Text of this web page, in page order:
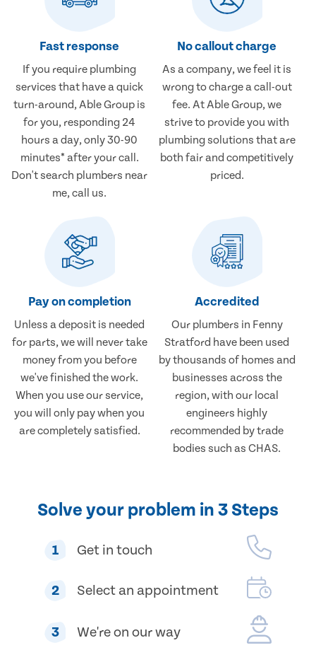
Fast response
If you require plumbing
services that have a quick
turn-around, Able Group is
for you, responding 24
hours a day, only 30-90
minutes* after your call.
Don't search plumbers near
me, call us.
No callout charge
As a company, we feel it is
wrong to charge a call-out
fee. At Able Group, we
strive to provide you with
plumbing solutions that are
both fair and competitively
priced.
Pay on completion
Unless a deposit is needed
for parts, we will never take
money from you before
we've finished the work.
When you use our service,
you will only pay when you
are completely satisfied.
Accredited
Our plumbers in Fenny
Stratford have been used
by thousands of homes and
businesses across the
region, with our local
engineers highly
recommended by trade
bodies such as CHAS.
Solve your problem in 3 Steps
1 Get in touch
2 Select an appointment
3 We're on our way